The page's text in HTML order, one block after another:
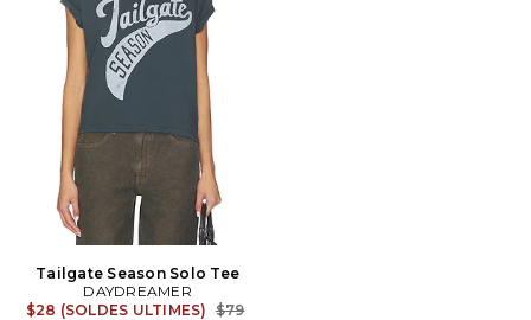
Tailgate Season Solo Tee
DAYDREAMER
$28 (SOLDES ULTIMES) Previous price:
$79